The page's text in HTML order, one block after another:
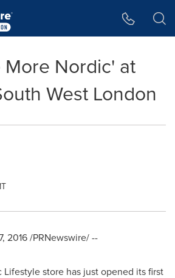
More Nordic' at
West London
2016/PRNewswire/ --
Lifestyle store has just opened its first